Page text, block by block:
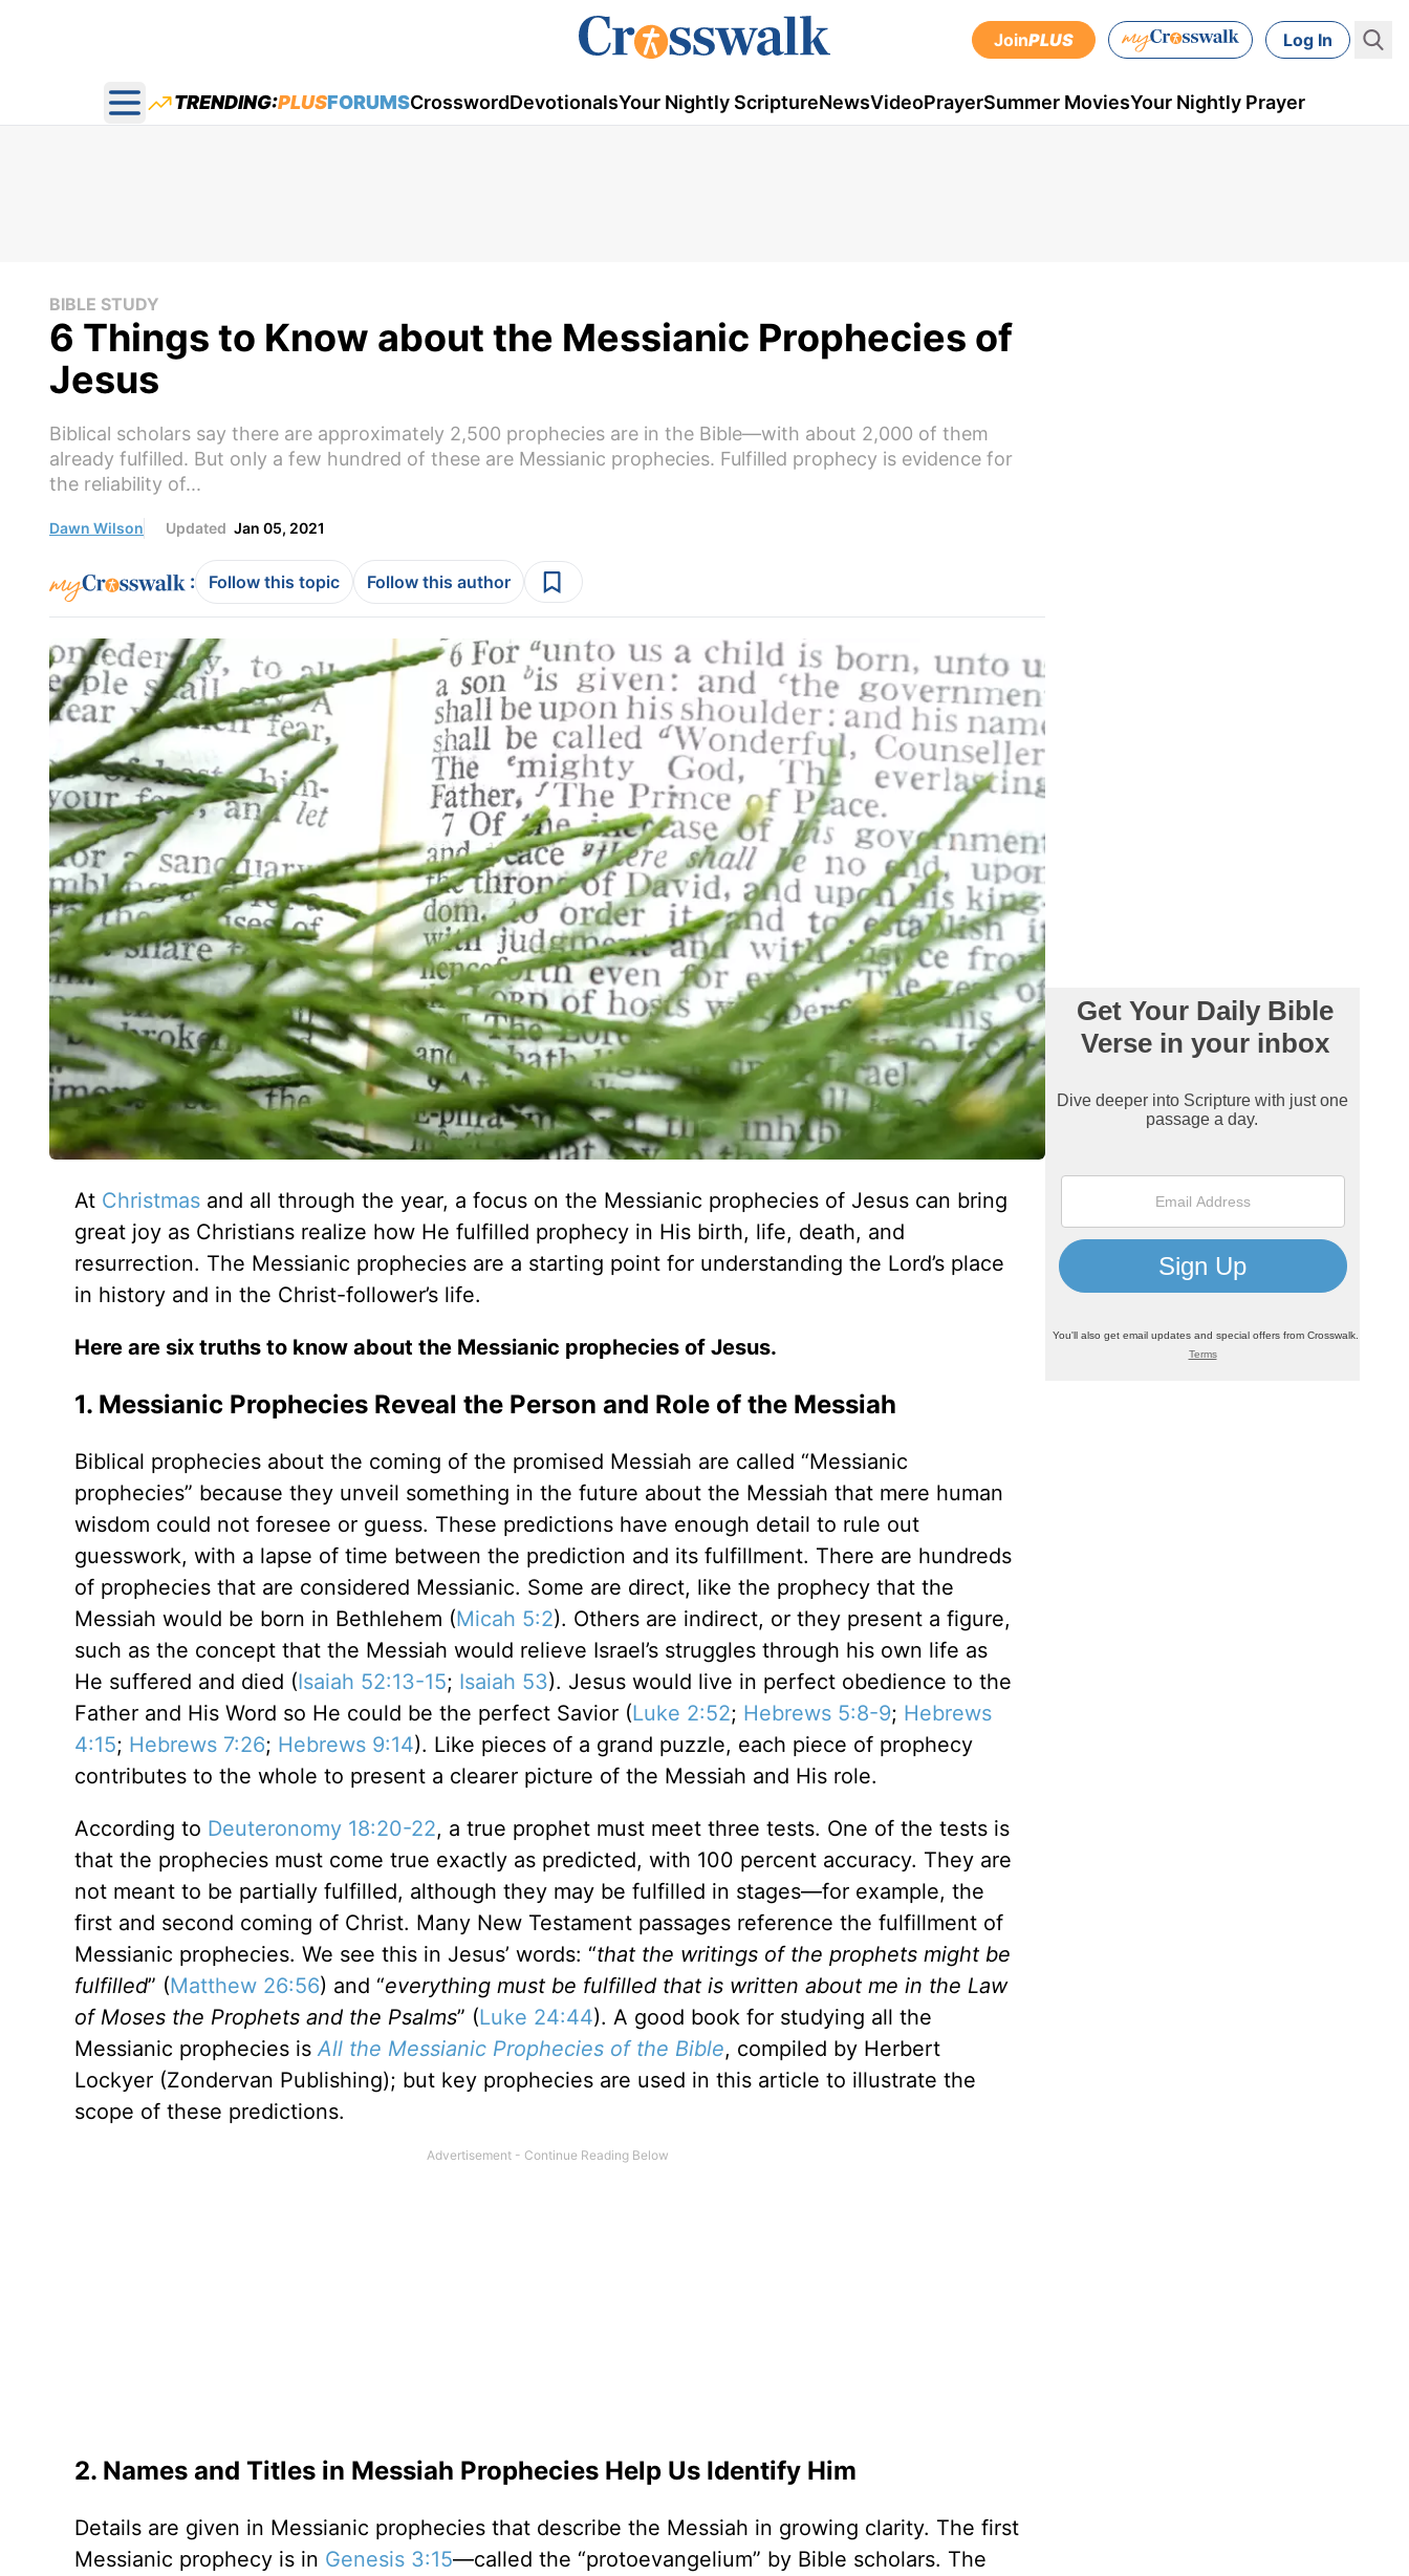
JoinPLUS Log In
Open main menu
TRENDING:PLUSFORUMSCrosswordDevotionalsYour Nightly ScriptureNewsVideoPrayerSummer MoviesYour Nightly Prayer
BIBLE STUDY
6 Things to Know about the Messianic Prophecies of
Jesus
Biblical scholars say there are approximately 2,500 prophecies are in the Bible—with about 2,000 of them
already fulfilled. But only a few hundred of these are Messianic prophecies. Fulfilled prophecy is evidence for
the reliability of...
Dawn Wilson Updated Jan 05, 2021
: Follow this topic Follow this author
At Christmasand all through the year, a focus on the Messianic prophecies of Jesus can bring
great joy as Christians realize how He fulfilled prophecy in His birth, life, death, and
resurrection. The Messianic prophecies are a starting point for understanding the Lord’s place
in history and in the Christ-follower’s life.
Here are six truths to know about the Messianic prophecies of Jesus.
1. Messianic Prophecies Reveal the Person and Role of the Messiah
Biblical prophecies about the coming of the promised Messiah are called “Messianic
prophecies” because they unveil something in the future about the Messiah that mere human
wisdom could not foresee or guess. These predictions have enough detail to rule out
guesswork, with a lapse of time between the prediction and its fulfillment. There are hundreds
of prophecies that are considered Messianic. Some are direct, like the prophecy that the
Messiah would be born in Bethlehem (Micah 5:2). Others are indirect, or they present a figure,
such as the concept that the Messiah would relieve Israel’s struggles through his own life as
He suffered and died (Isaiah 52:13-15; Isaiah 53). Jesus would live in perfect obedience to the
Father and His Word so He could be the perfect Savior (Luke 2:52; Hebrews 5:8-9; Hebrews
4:15; Hebrews 7:26; Hebrews 9:14). Like pieces of a grand puzzle, each piece of prophecy
contributes to the whole to present a clearer picture of the Messiah and His role.
According to Deuteronomy 18:20-22, a true prophet must meet three tests. One of the tests is
that the prophecies must come true exactly as predicted, with 100 percent accuracy. They are
not meant to be partially fulfilled, although they may be fulfilled in stages—for example, the
first and second coming of Christ. Many New Testament passages reference the fulfillment of
Messianic prophecies. We see this in Jesus’ words: “that the writings of the prophets might be
fulfilled” (Matthew 26:56) and “everything must be fulfilled that is written about me in the Law
of Moses the Prophets and the Psalms” (Luke 24:44). A good book for studying all the
Messianic prophecies is All the Messianic Prophecies of the Bible, compiled by Herbert
Lockyer (Zondervan Publishing); but key prophecies are used in this article to illustrate the
scope of these predictions.
2. Names and Titles in Messiah Prophecies Help Us Identify Him
Details are given in Messianic prophecies that describe the Messiah in growing clarity. The first
Messianic prophecy is in Genesis 3:15—called the “protoevangelium” by Bible scholars. The